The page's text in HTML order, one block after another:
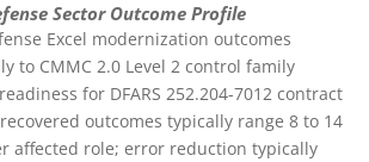
Sector Outcome Profile
Excel modernization outcomes
to CMMC 2.0 Level 2 control family
for DFARS 252.204-7012 contract
outcomes typically range 8 to 14
affected role; error reduction typically